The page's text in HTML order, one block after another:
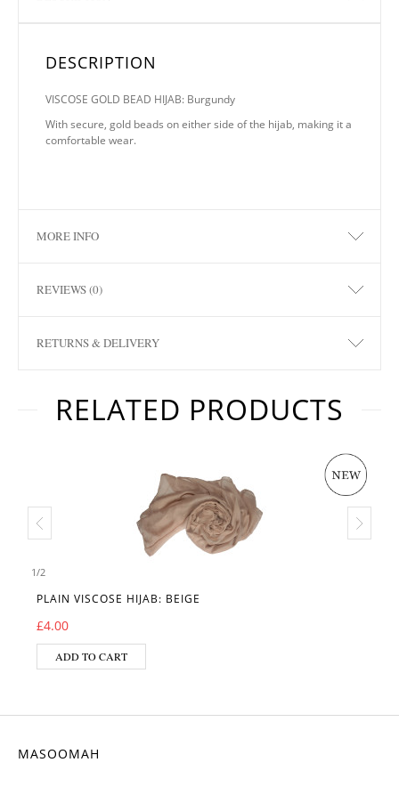
DESCRIPTION
VISCOSE GOLD BEAD HIJAB: Burgundy
With secure, gold beads on either side of the hijab, making it a
comfortable wear.
MORE INFO
REVIEWS (0)
RETURNS & DELIVERY
RELATED PRODUCTS
1/2
PLAIN VISCOSE HIJAB: BEIGE
£4.00
ADD TO CART
MASOOMAH